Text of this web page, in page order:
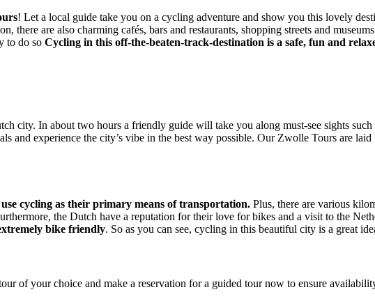
! Let a local guide take you on a cycling adventure and show you this lovely
are also charming cafés, bars and restaurants, shopping streets and
to do so Cycling in this off-the-beaten-track-destination is a safe, fun and
city. In about two hours a friendly guide will take you along must-see sights such
and experience the city’s vibe in the best way possible. Our Zwolle Tours are
use cycling as their primary means of transportation. Plus, there are various
the Dutch have a reputation for their love for bikes and a visit to the
bike friendly. So as you can see, cycling in this beautiful city is a great
of your choice and make a reservation for a guided tour now to ensure